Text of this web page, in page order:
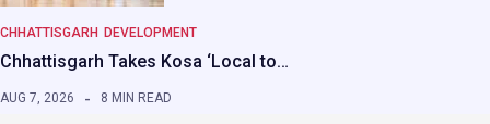
CHHATTISGARH DEVELOPMENT
Chhattisgarh Takes Kosa ‘Local to…
AUG 7, 2026 8 MIN READ